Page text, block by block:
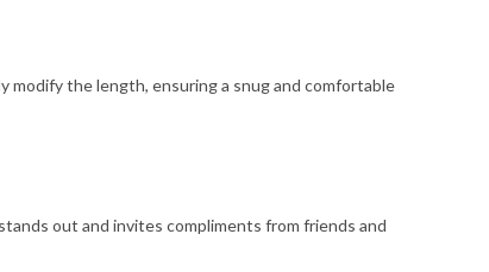
modify the length, ensuring a snug and comfortable
out and invites compliments from friends and